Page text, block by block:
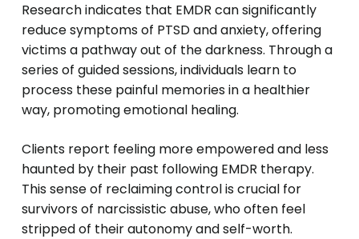
Research indicates that EMDR can significantly
reduce symptoms of PTSD and anxiety, offering
victims a pathway out of the darkness. Through a
series of guided sessions, individuals learn to
process these painful memories in a healthier
way, promoting emotional healing.
Clients report feeling more empowered and less
haunted by their past following EMDR therapy.
This sense of reclaiming control is crucial for
survivors of narcissistic abuse, who often feel
stripped of their autonomy and self-worth.